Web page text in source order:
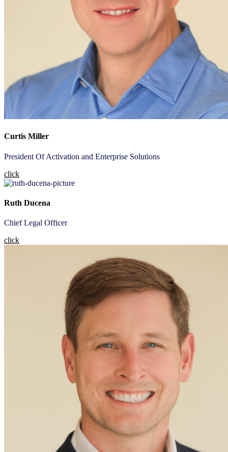
Curtis Miller
President Of Activation and Enterprise Solutions
click
Ruth Ducena
Chief Legal Officer
click